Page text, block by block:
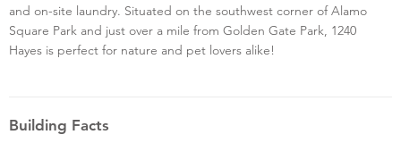
and on-site laundry. Situated on the southwest corner of Alamo
Square Park and just over a mile from Golden Gate Park, 1240
Hayes is perfect for nature and pet lovers alike!
Building Facts